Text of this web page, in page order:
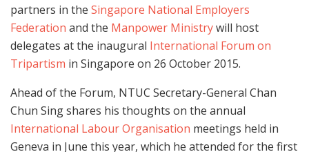
partners in the Singapore National Employers
Federation and the Manpower Ministrywill host
delegates at the inaugural International Forum on
Tripartism in Singapore on 26 October 2015.
Ahead of the Forum, NTUC Secretary-General Chan
Chun Sing shares his thoughts on the annual
International Labour Organisation meetings held in
Geneva in June this year, which he attended for the first